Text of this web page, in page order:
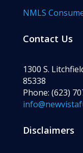
NMLS
Contact Us
1300 S.
85338
Phone: (623)
Disclaimers